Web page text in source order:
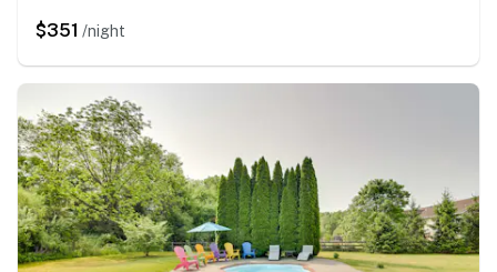
$351 /night